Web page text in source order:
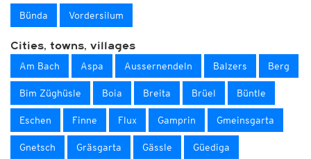
Bünda Vordersilum
Cities, towns, villages
Am Bach Aspa Aussernendeln Balzers Berg
Bim Züghüsle Boia Breita Brüel Büntle
Eschen Finne Flux Gamprin Gmeinsgarta
Gnetsch Gräsgarta Gässle Güediga